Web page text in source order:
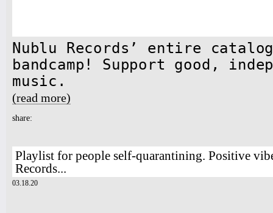
Nublu Records’ entire
bandcamp! Support good,
music.
(read more)
share:
Playlist for people self-quarantining. Positive
Records...
03.18.20